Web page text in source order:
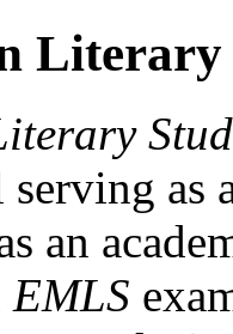
Literary
as
an
EMLS